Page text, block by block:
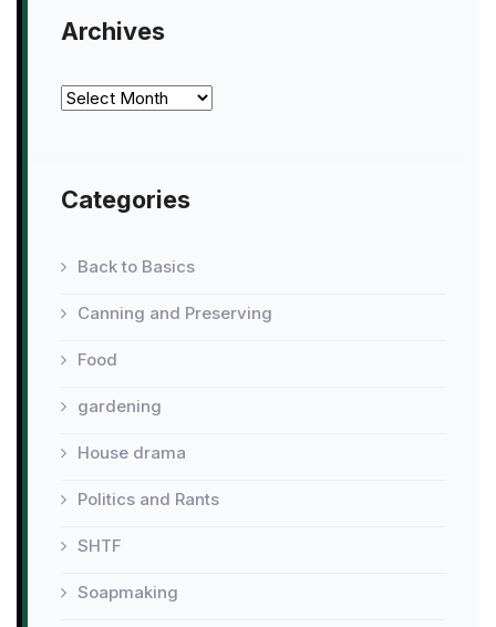
Archives
Archives
Categories
Back to Basics
Canning and Preserving
Food
gardening
House drama
Politics and Rants
SHTF
Soapmaking